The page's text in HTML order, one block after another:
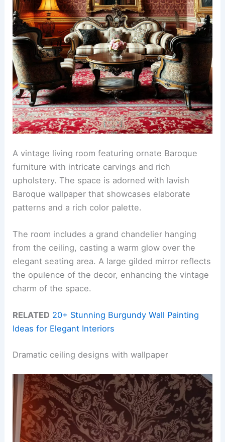
A vintage living room featuring ornate Baroque
furniture with intricate carvings and rich
upholstery. The space is adorned with lavish
Baroque wallpaper that showcases elaborate
patterns and a rich color palette.
The room includes a grand chandelier hanging
from the ceiling, casting a warm glow over the
elegant seating area. A large gilded mirror reflects
the opulence of the decor, enhancing the vintage
charm of the space.
RELATED 20+ Stunning Burgundy Wall Painting
Ideas for Elegant Interiors
Dramatic ceiling designs with wallpaper